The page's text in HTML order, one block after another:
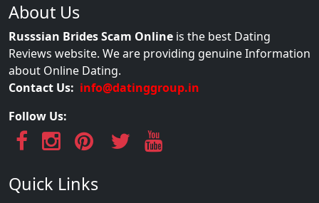
About Us
Russsian Brides Scam Online is the best Dating
Reviews website. We are providing genuine Information
about Online Dating.
Contact Us: info@datinggroup.in
Follow Us:
Quick Links